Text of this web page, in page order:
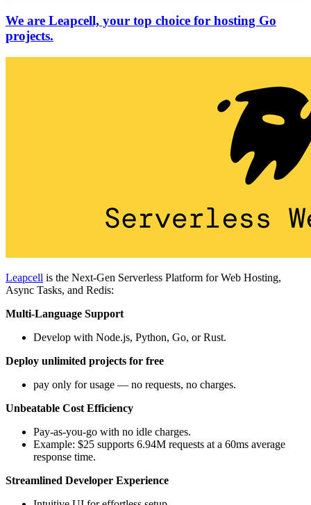
We are Leapcell, your top choice for hosting Go
projects.
Leapcell is the Next-Gen Serverless Platform for Web Hosting,
Async Tasks, and Redis:
Multi-Language Support
Develop with Node.js, Python, Go, or Rust.
Deploy unlimited projects for free
pay only for usage — no requests, no charges.
Unbeatable Cost Efficiency
Pay-as-you-go with no idle charges.
Example: $25 supports 6.94M requests at a 60ms average
response time.
Streamlined Developer Experience